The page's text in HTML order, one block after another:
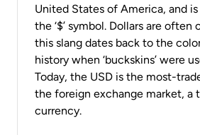
United States of America, and
the ‘$’ symbol. Dollars are often
this slang dates back to the
history when ‘buckskins’ were
Today, the USD is the most-
the foreign exchange market, a
currency.